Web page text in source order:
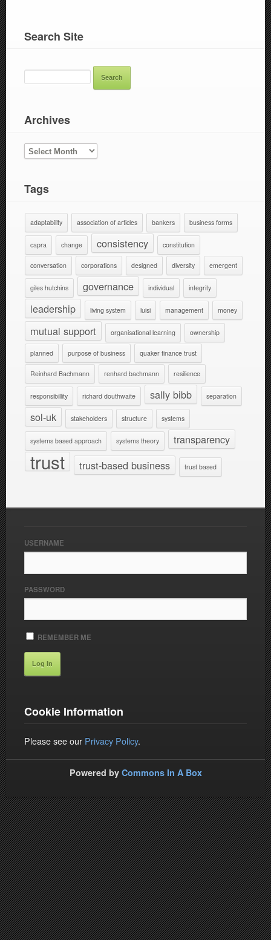
Search Site
Archives
ARCHIVES
Tags
adaptability association of articles bankers business forms
capra change consistency constitution
conversation corporations designed diversity emergent
giles hutchins governance individual integrity
leadership living system luisi management money
mutual support organisational learning ownership
planned purpose of business quaker finance trust
Reinhard Bachmann renhard bachmann resilience
responsibillity richard douthwaite sally bibb separation
sol-uk stakeholders structure systems
systems based approach systems theory transparency
trust trust-based business trust based
USERNAME
PASSWORD
REMEMBER ME
Cookie Information
Please see our Privacy Policy.
Powered by Commons In A Box